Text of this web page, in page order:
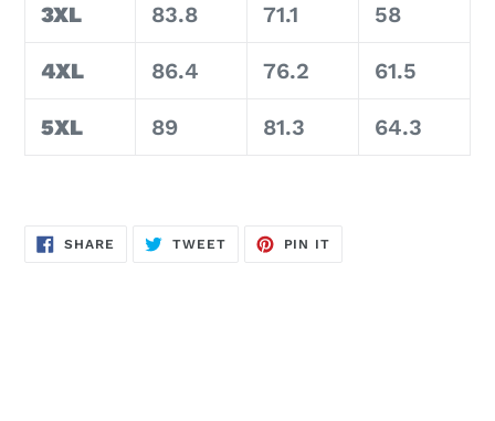
3XL 83.8 71.1 58
4XL 86.4 76.2 61.5
5XL 89 81.3 64.3
SHARE SHARE
ON
TWEETTWEET
PIN IT